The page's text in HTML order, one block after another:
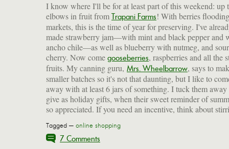
I know where I'll be for at least part of this weekend: up
elbows in fruit from Trapani Farms! With berries
markets, this is the time of year for preserving. I've
made strawberry jam—with mint and black pepper and
ancho chile—as well as blueberry with nutmeg, and sour
cherry. Now come gooseberries, raspberries and all the
fruits. My canning guru, Mrs. Wheelbarrow, says to
smaller batches so it's not that daunting, but I like to
away with at least 6 jars of something. I tuck them away
give as holiday gifts, when their sweet reminder of
so appreciated. If you need an incentive, think about
Tagged — online shopping
7 Comments